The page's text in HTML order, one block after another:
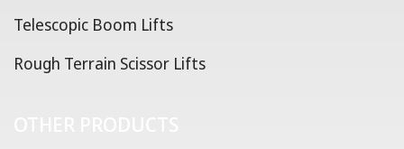
Telescopic Boom Lifts
Rough Terrain Scissor Lifts